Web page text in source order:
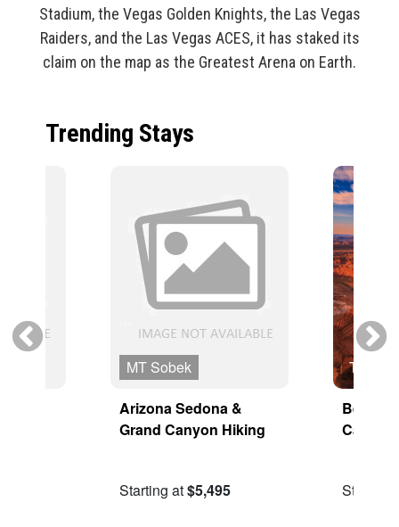
Stadium, the Vegas Golden Knights, the Las Vegas
Raiders, and the Las Vegas ACES, it has staked its
claim on the map as the Greatest Arena on Earth.
Trending Stays
MT Sobek
Arizona Sedona &
Grand Canyon Hiking
Starting at$5,495
Best of
Starting